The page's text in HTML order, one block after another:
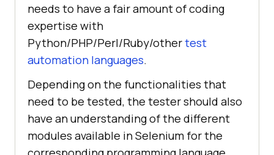
needs to have a fair amount of coding
expertise with
Python/PHP/Perl/Ruby/othertest
automation languages.
Depending on the functionalities that
need to be tested, the tester should also
have an understanding of the different
modules available in Selenium for the